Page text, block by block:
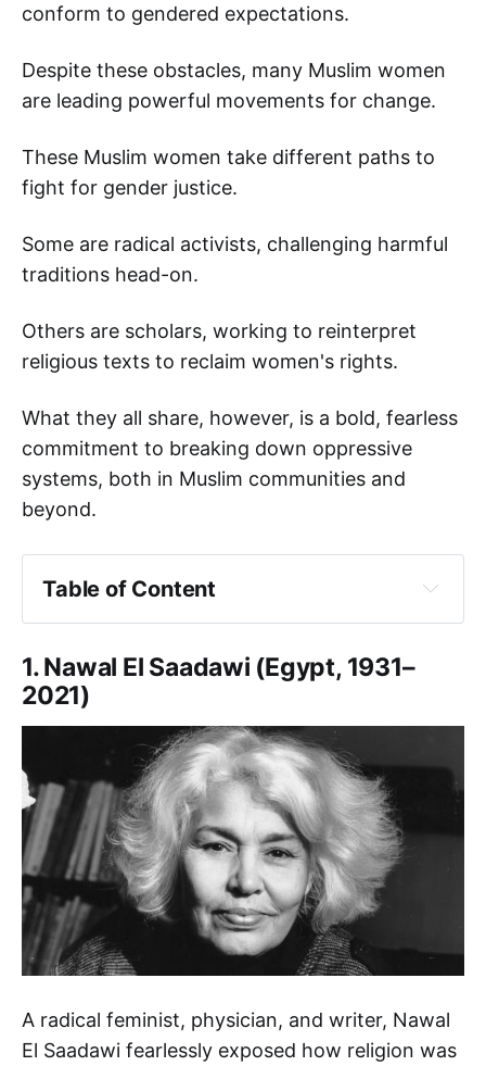
conform to gendered expectations.
Despite these obstacles, many Muslim women
are leading powerful movements for change.
These Muslim women take different paths to
fight for gender justice.
Some are radical activists, challenging harmful
traditions head-on.
Others are scholars, working to reinterpret
religious texts to reclaim women's rights.
What they all share, however, is a bold, fearless
commitment to breaking down oppressive
systems, both in Muslim communities and
beyond.
Table of Content
1. Nawal El Saadawi
2. Mona Eltahawy
3. Manal al-Sharif
5. Seyran Ateş
6. Leila Ahmed
7. Asma Barlas
8. Ziba Mir-Hossein
9. Shirin Ebadi
10. Zainah Anwar
11. Sherin Khankan
12. Malala Yousafzai
1. Nawal El Saadawi (Egypt, 1931–
2021)
A radical feminist, physician, and writer, Nawal
El Saadawi fearlessly exposed how religion was